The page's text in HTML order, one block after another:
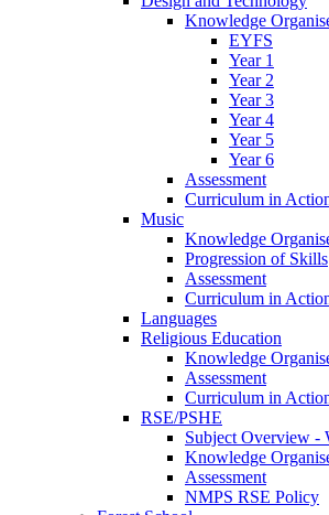
Knowledge
EYFS
Year 1
Year 2
Year 3
Year 4
Year 5
Year 6
Assessment
Curriculum in
Music
Knowledge
Progression of Skills
Assessment
Curriculum in
Languages
Religious Education
Knowledge
Assessment
Curriculum in
RSE/PSHE
Subject Overview -
Knowledge
Assessment
NMPS RSE Policy